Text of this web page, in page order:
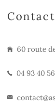
Contact
60 route
04 93 40